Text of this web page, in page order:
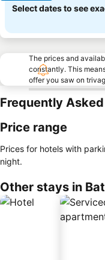
Select dates to see
The prices and
constantly. This
offer you saw on
Frequently
Price range
Prices for hotels with
night.
Other stays in